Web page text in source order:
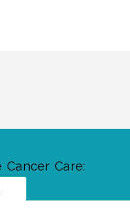
Care: